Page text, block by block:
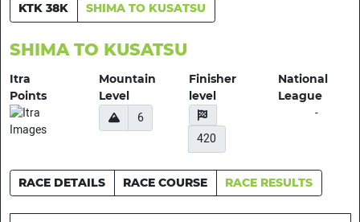
KTK 38K SHIMA TO KUSATSU
SHIMA TO KUSATSU
Itra
Points
Mountain
Level
6
Finisher
level
420
National
League
-
RACE DETAILS RACE COURSE RACE RESULTS